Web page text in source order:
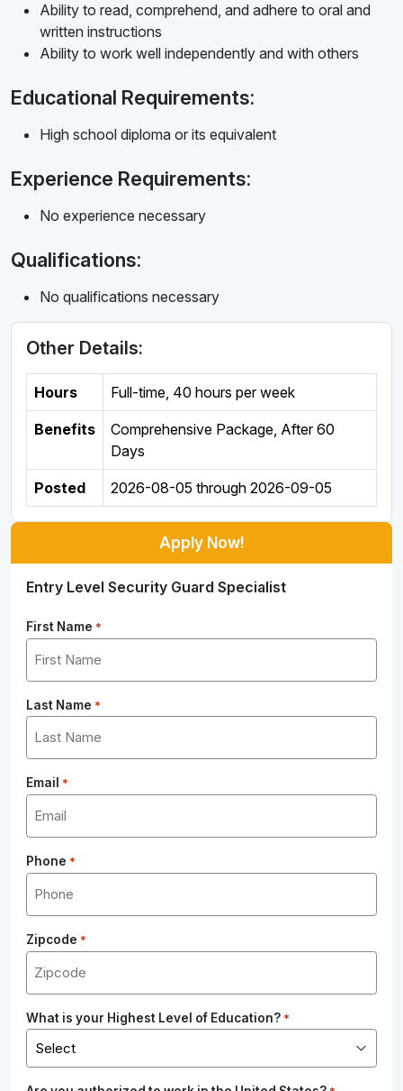
Ability to read, comprehend, and adhere to oral and
written instructions
Ability to work well independently and with others
Educational Requirements:
High school diploma or its equivalent
Experience Requirements:
No experience necessary
Qualifications:
No qualifications necessary
Other Details:
Hours Full-time, 40 hours per week
Benefits
Comprehensive Package, After 60
Days
Posted 2026-08-05 through 2026-09-05
Apply Now!
Entry Level Security Guard Specialist
First Name *
Last Name *
Email *
Phone *
Zipcode *
What is your Highest Level of Education? *